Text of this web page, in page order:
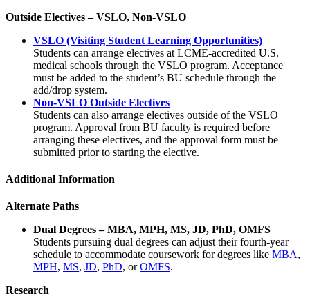
Outside Electives – VSLO, Non-VSLO
VSLO (Visiting Student Learning Opportunities)
Students can arrange electives at LCME-accredited U.S.
medical schools through the VSLO program. Acceptance
must be added to the student’s BU schedule through the
add/drop system.
Non-VSLO Outside Electives
Students can also arrange electives outside of the VSLO
program. Approval from BU faculty is required before
arranging these electives, and the approval form must be
submitted prior to starting the elective.
Additional Information
Alternate Paths
Dual Degrees – MBA, MPH, MS, JD, PhD, OMFS
Students pursuing dual degrees can adjust their fourth-year
schedule to accommodate coursework for degrees like MBA,
MPH, MS, JD, PhD, orOMFS.
Research